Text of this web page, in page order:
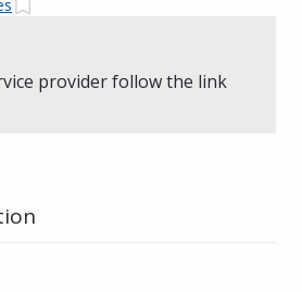
provider follow the link